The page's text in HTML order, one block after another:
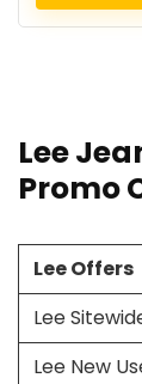
Lee
Promo
Lee Offers
Lee
Lee New